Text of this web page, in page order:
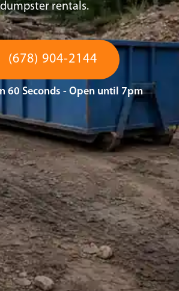
dumpster rentals.
(678) 904-2144
60 Seconds - Open until 7pm